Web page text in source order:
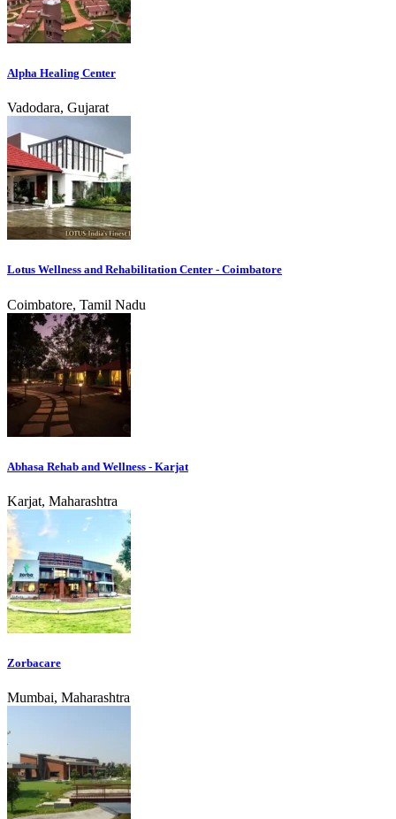
Alpha Healing Center
Vadodara, Gujarat
Lotus Wellness and Rehabilitation Center - Coimbatore
Coimbatore, Tamil Nadu
Abhasa Rehab and Wellness - Karjat
Karjat, Maharashtra
Zorbacare
Mumbai, Maharashtra